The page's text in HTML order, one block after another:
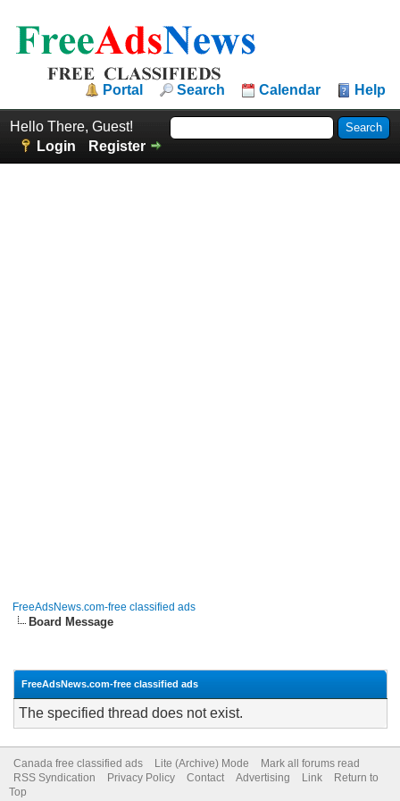
Portal Search Calendar Help
Hello There, Guest!
Login
Register
FreeAdsNews.com-free classified ads
Board Message
FreeAdsNews.com-free classified ads
The specified thread does not exist.
Canada free classified ads Lite (Archive) Mode
Mark all forums read
RSS Syndication
Privacy Policy Contact Advertising Link
Return to
Top